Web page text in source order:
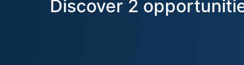
Discover 2